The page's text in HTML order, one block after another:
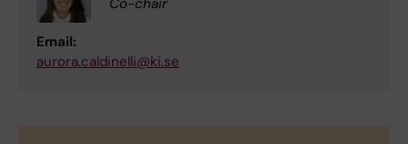
Co-chair
Email:
aurora.caldinelli@ki.se